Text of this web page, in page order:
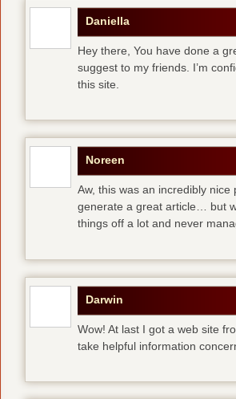
Daniella
Hey there, You have done a
suggest to my friends. I’m
this site.
Noreen
Aw, this was an incredibly
generate a great article… but
things off a lot and never
Darwin
Wow! At last I got a web site
take helpful information